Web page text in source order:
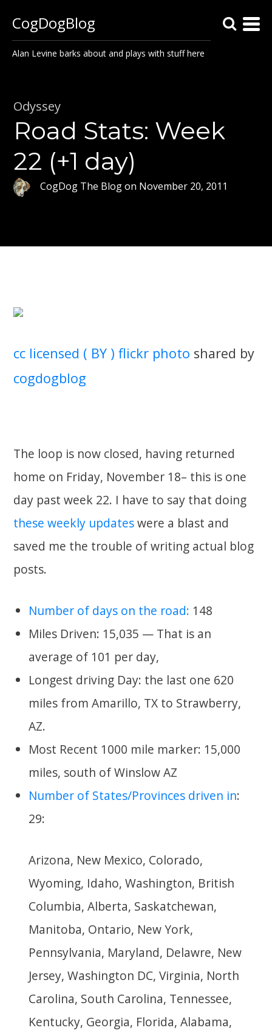
CogDogBlog
Alan Levine barks about and plays with stuff here
Odyssey
Road Stats: Week
22 (+1 day)
CogDog The Blogon November 20, 2011
cc licensed ( BY ) flickr photo shared by
cogdogblog
The loop is now closed, having returned
home on Friday, November 18– this is one
day past week 22. I have to say that doing
these weekly updateswere a blast and
saved me the trouble of writing actual blog
posts.
Number of days on the road: 148
Miles Driven: 15,035 — That is an
average of 101 per day,
Longest driving Day: the last one 620
miles from Amarillo, TX to Strawberry,
AZ.
Most Recent 1000 mile marker: 15,000
miles, south of Winslow AZ
Number of States/Provinces driven in:
29:
Arizona, New Mexico, Colorado,
Wyoming, Idaho, Washington, British
Columbia, Alberta, Saskatchewan,
Manitoba, Ontario, New York,
Pennsylvania, Maryland, Delawre, New
Jersey, Washington DC, Virginia, North
Carolina, South Carolina, Tennessee,
Kentucky, Georgia, Florida, Alabama,